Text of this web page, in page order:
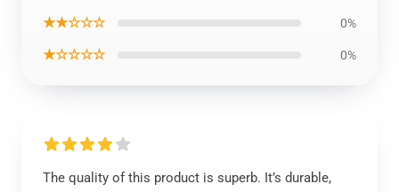
★★☆☆☆ 0%
★☆☆☆☆ 0%
The quality of this product is superb. It’s durable,